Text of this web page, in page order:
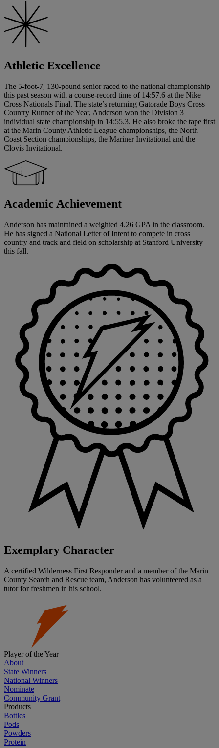
Athletic Excellence
The 5-foot-7, 130-pound senior raced to the national championship
this past season with a course-record time of 14:57.6 at the Nike
Cross Nationals Final. The state’s returning Gatorade Boys Cross
Country Runner of the Year, Anderson won the Division 3
individual state championship in 14:55.3. He also broke the tape first
at the Marin County Athletic League championships, the North
Coast Section championships, the Mariner Invitational and the
Clovis Invitational.
Academic Achievement
Anderson has maintained a weighted 4.26 GPA in the classroom.
He has signed a National Letter of Intent to compete in cross
country and track and field on scholarship at Stanford University
this fall.
Exemplary Character
A certified Wilderness First Responder and a member of the Marin
County Search and Rescue team, Anderson has volunteered as a
tutor for freshmen in his school.
Player of the Year
About
State Winners
National Winners
Nominate
Community Grant
Products
Bottles
Pods
Powders
Protein